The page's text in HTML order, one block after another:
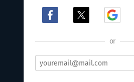
or